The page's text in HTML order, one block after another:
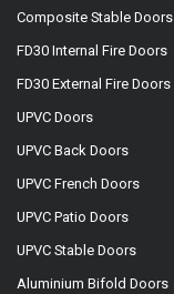
Composite Stable Doors
FD30 Internal Fire Doors
FD30 External Fire Doors
UPVC Doors
UPVC Back Doors
UPVC French Doors
UPVC Patio Doors
UPVC Stable Doors
Aluminium Bifold Doors